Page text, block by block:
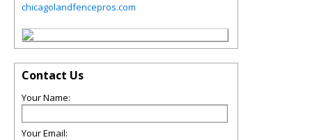
chicagolandfencepros.com
Contact Us
Your Name:
Your Email: